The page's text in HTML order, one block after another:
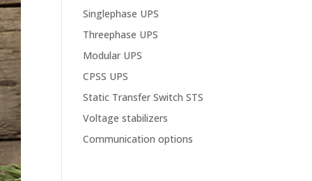
Singlephase UPS
Threephase UPS
Modular UPS
CPSS UPS
Static Transfer Switch STS
Voltage stabilizers
Communication options